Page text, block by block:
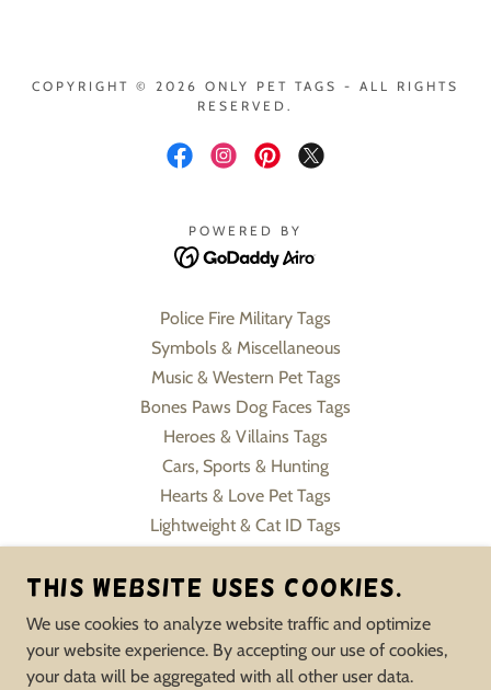
COPYRIGHT © 2026 ONLY PET TAGS - ALL RIGHTS
RESERVED.
POWERED BY
Police Fire Military Tags
Symbols & Miscellaneous
Music & Western Pet Tags
Bones Paws Dog Faces Tags
Heroes & Villains Tags
Cars, Sports & Hunting
Hearts & Love Pet Tags
Lightweight & Cat ID Tags
Slide On Collar Tags
Flowers, Sweets & Formals
Human Jewelry Pet Inspire
Memorial & Service Tags
This website uses cookies.
We use cookies to analyze website traffic and optimize
your website experience. By accepting our use of cookies,
your data will be aggregated with all other user data.